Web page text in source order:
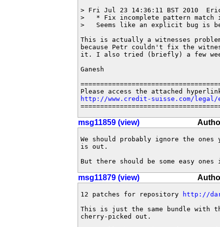
> Fri Jul 23 14:36:11 BST 2010
>   * Fix incomplete pattern match
>   Seems like an explicit bug is
This is actually a witnesses
because Petr couldn't fix the
it. I also tried (briefly) a few
Ganesh
http://www.credit-suisse.com/legal/
msg11859 (view)
We should probably ignore the
is out.
But there should be some easy
msg11879 (view)
12 patches for repository
http://
This is just the same bundle with
cherry-picked out.